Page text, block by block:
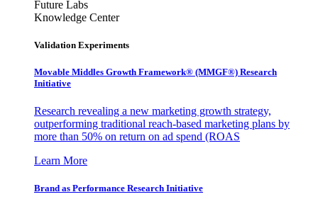
Future Labs
Knowledge Center
Validation Experiments
Movable Middles Growth Framework® (MMGF®) Research
Initiative
Research revealing a new marketing growth strategy,
outperforming traditional reach-based marketing plans by
more than 50% on return on ad spend (ROAS
Learn More
Brand as Performance Research Initiative